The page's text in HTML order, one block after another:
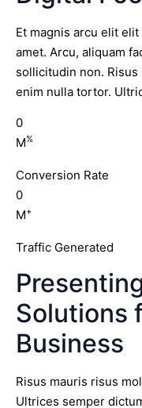
Et magnis arcu elit
amet. Arcu, aliquam
sollicitudin non.
enim nulla tortor.
0
M%
Conversion Rate
0
M+
Traffic Generated
Solutions
Business
Risus mauris risus
Ultrices semper